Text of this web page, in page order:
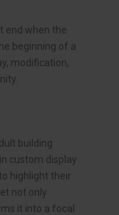
end when the
beginning of a
modification,
building
custom display
highlight their
not only
it into a focal